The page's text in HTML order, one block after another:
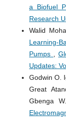
a Biofuel
Research
Walid
Learning-
Pumps ,
Updates:
Godwin O.
Great
Gbenga